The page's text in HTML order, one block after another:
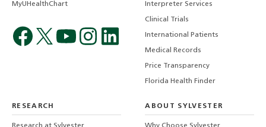
MyUHealthChart Interpreter Services
Clinical Trials
International Patients
Medical Records
Price Transparency
Florida Health Finder
RESEARCH ABOUT SYLVESTER